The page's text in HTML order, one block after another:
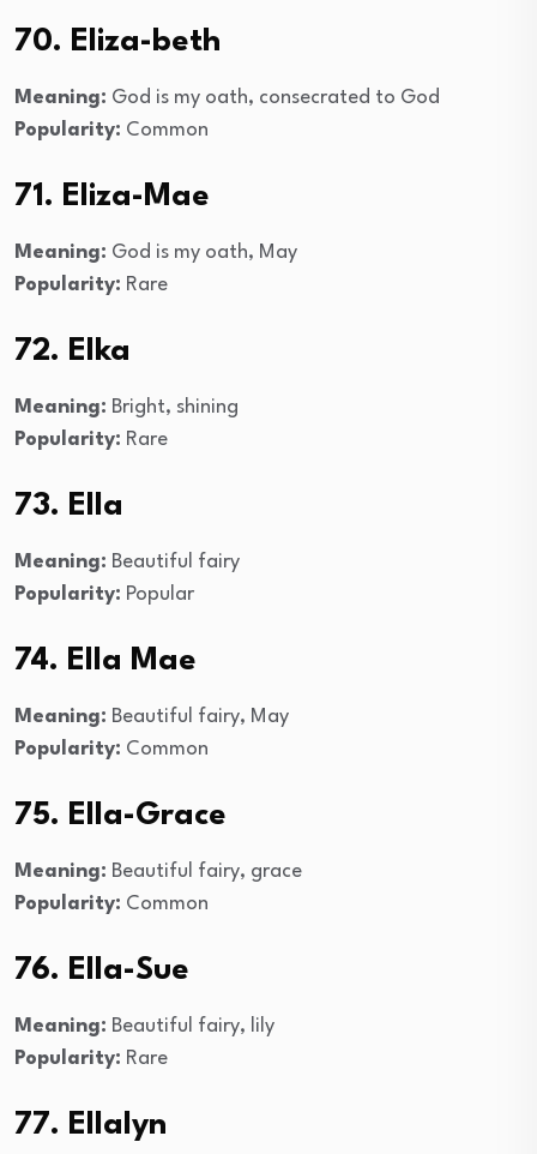
70. Eliza-beth
Meaning: God is my oath, consecrated to God
Popularity: Common
71. Eliza-Mae
Meaning: God is my oath, May
Popularity: Rare
72. Elka
Meaning: Bright, shining
Popularity: Rare
73. Ella
Meaning: Beautiful fairy
Popularity: Popular
74. Ella Mae
Meaning: Beautiful fairy, May
Popularity: Common
75. Ella-Grace
Meaning: Beautiful fairy, grace
Popularity: Common
76. Ella-Sue
Meaning: Beautiful fairy, lily
Popularity: Rare
77. Ellalyn